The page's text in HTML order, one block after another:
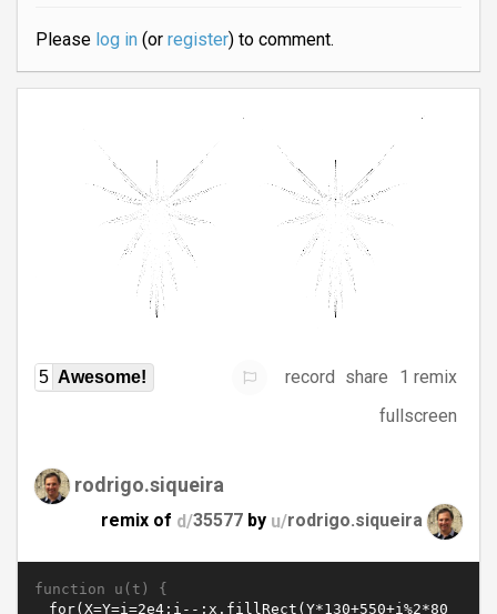
Please log in(or register) to comment.
5 Awesome! record share
1 remix
fullscreen
rodrigo.siqueira
remix of d/35577 by u/rodrigo.siqueira
function u(t) {